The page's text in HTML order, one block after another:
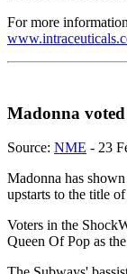
For more
Madonna voted
Source: NME - 23
Madonna has
upstarts to the title
Voters in the
Queen Of Pop as